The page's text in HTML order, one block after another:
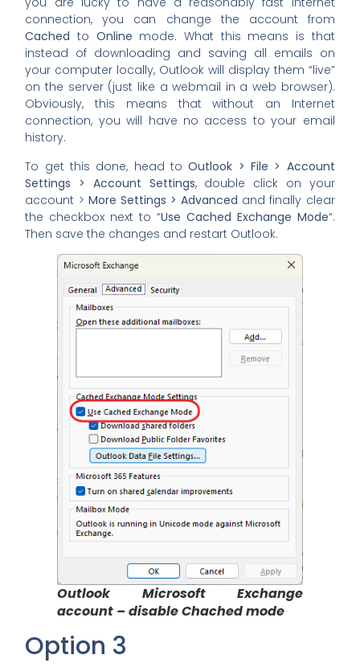
connection, you can change the account from
Cachedto Online mode. What this means is that
instead of downloading and saving all emails on
your computer locally, Outlook will display them “live”
on the server (just like a webmail in a web browser).
Obviously, this means that without an Internet
connection, you will have no access to your email
history.
To get this done, head toOutlook > File > Account
Settings > Account Settings, double click on your
account > More Settings > Advanced and finally clear
the checkbox next to “Use Cached Exchange Mode“.
Then save the changes and restart Outlook.
Outlook Microsoft Exchange
account – disable Chached mode
Option 3